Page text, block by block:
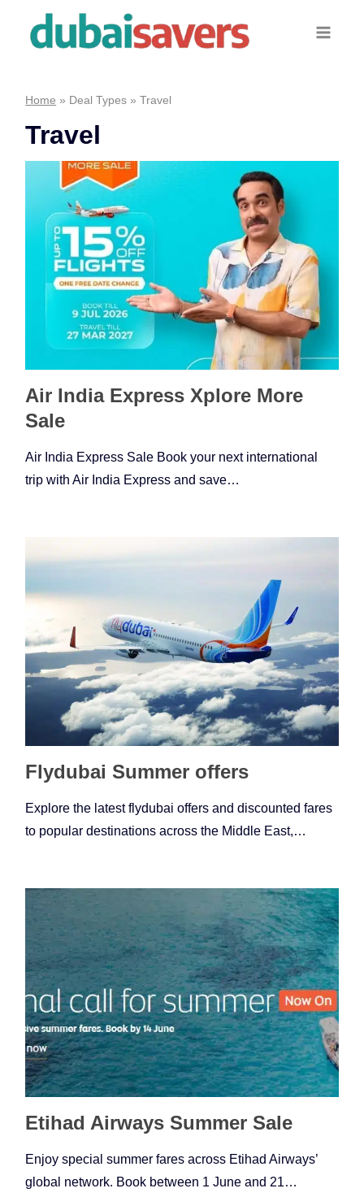
Home » Deal Types »Travel
Travel
Air India Express Xplore More
Sale
Air India Express Sale Book your next international
trip with Air India Express and save…
Flydubai Summer offers
Explore the latest flydubai offers and discounted fares
to popular destinations across the Middle East,…
Etihad Airways Summer Sale
Enjoy special summer fares across Etihad Airways’
global network. Book between 1 June and 21…